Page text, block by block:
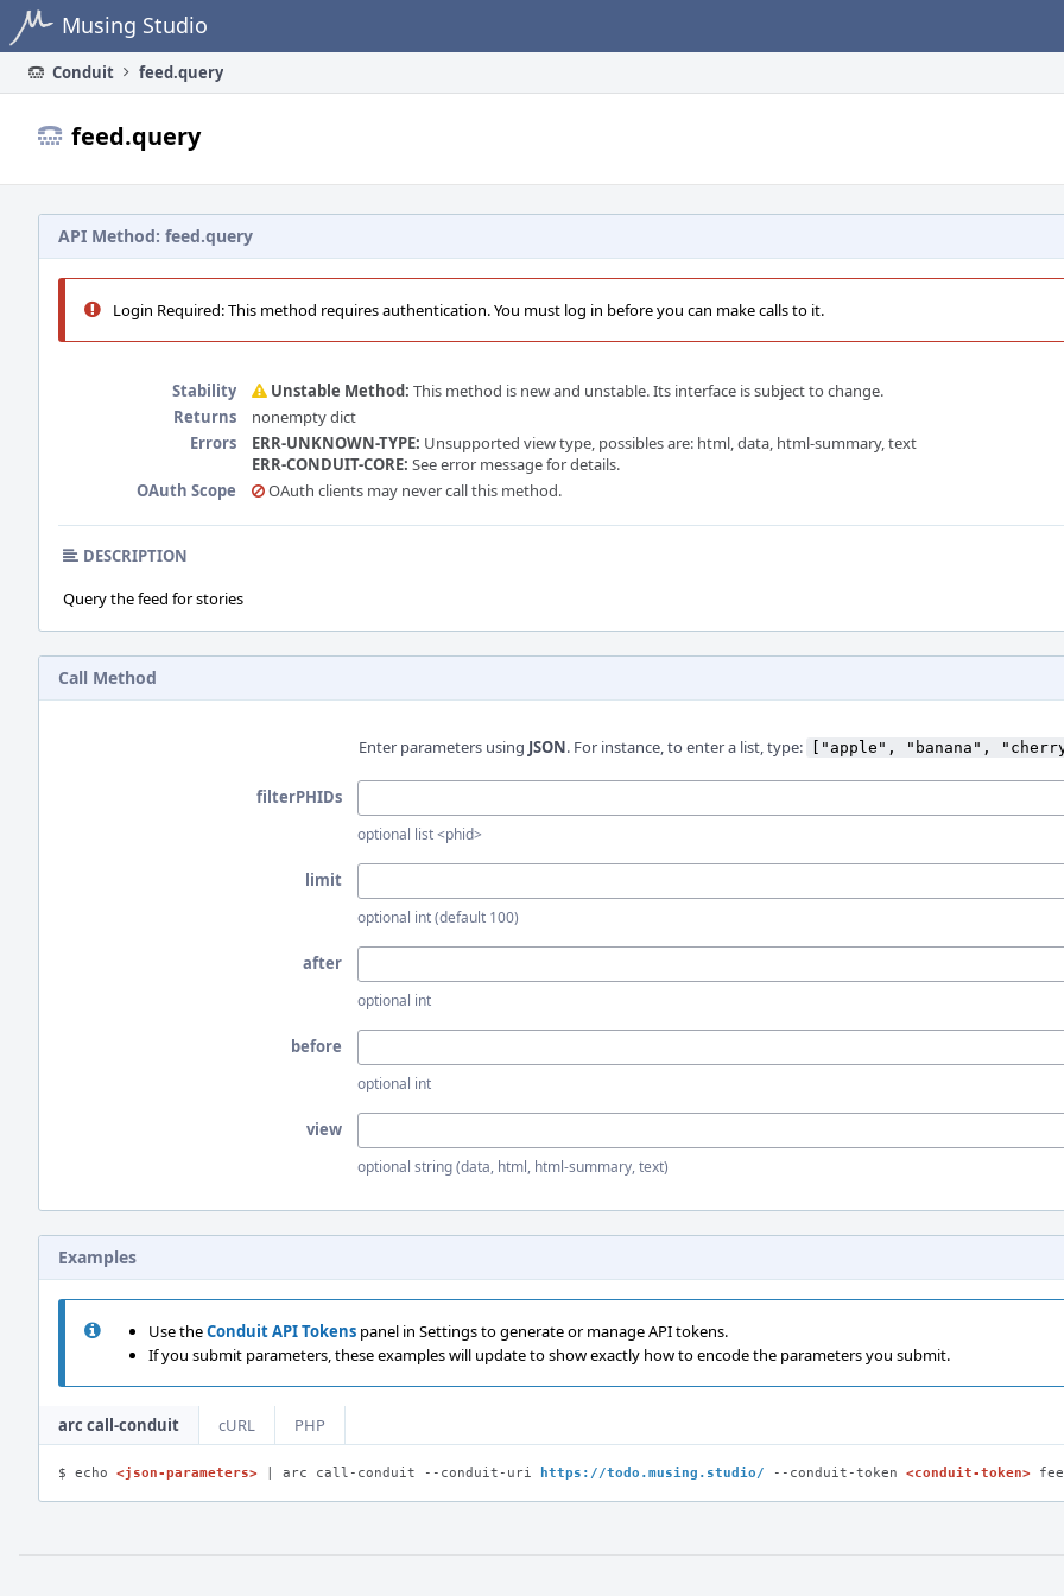
Home Musing Studio
Conduit feed.query
feed.query
API Method: feed.query
Login Required: This method requires authentication. You must log in before you can make calls to it.
Stability Unstable Method: This method is new and unstable. Its interface is subject to change.
Returns
nonempty dict
Errors
ERR-UNKNOWN-TYPE: Unsupported view type, possibles are: html, data, html-summary, text
ERR-CONDUIT-CORE: See error message for details.
OAuth Scope
OAuth clients may never call this method.
DESCRIPTION
Query the feed for stories
Call Method
Enter parameters using JSON. For instance, to enter a list, type: ["apple", "banana",
filterPHIDs
optional list <phid>
limit
optional int (default 100)
after
optional int
before
optional int
view
optional string (data, html, html-summary, text)
Examples
Use theConduit API Tokens panel in Settings to generate or manage API tokens.
If you submit parameters, these examples will update to show exactly how to encode the parameters you submit.
arc call-conduit cURL PHP
$ echo <json-parameters> | arc call-conduit --conduit-uri https://todo.musing.studio/ --conduit-token <conduit-token>